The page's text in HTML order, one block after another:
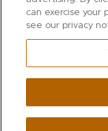
270 Main Street|
can exercise your
see our privacy